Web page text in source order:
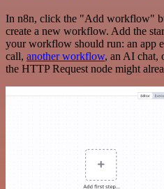
In n8n, click the "Add workflow"
create a new workflow. Add the
your workflow should run: an app
call, another workflow, an AI chat,
the HTTP Request node might